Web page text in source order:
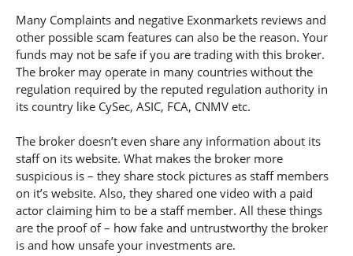
Many Complaints and negative Exonmarkets reviews and
other possible scam features can also be the reason. Your
funds may not be safe if you are trading with this broker.
The broker may operate in many countries without the
regulation required by the reputed regulation authority in
its country like CySec, ASIC, FCA, CNMV etc.
The broker doesn’t even share any information about its
staff on its website. What makes the broker more
suspicious is – they share stock pictures as staff members
on it’s website. Also, they shared one video with a paid
actor claiming him to be a staff member. All these things
are the proof of – how fake and untrustworthy the broker
is and how unsafe your investments are.